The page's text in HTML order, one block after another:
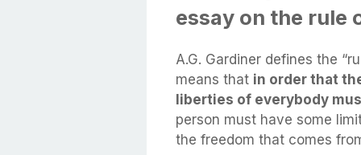
essay on the rule
A.G. Gardiner defines the
means that in order that
liberties of everybody
person must have some
the freedom that comes